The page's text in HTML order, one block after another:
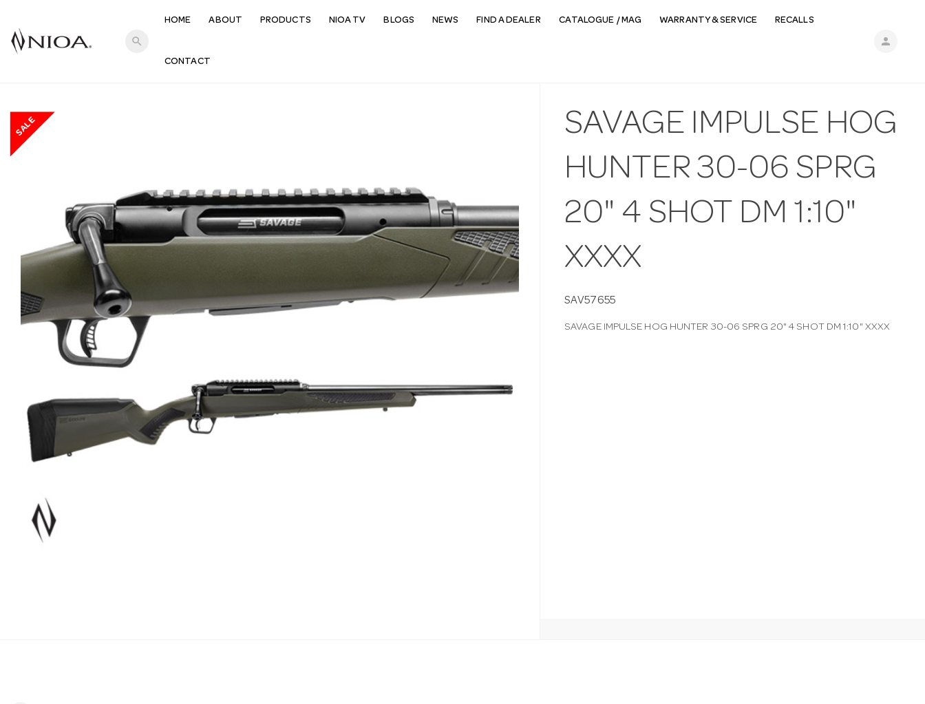
search person
HOME ABOUT PRODUCTS NIOA TV BLOGS NEWS FIND A DEALER CATALOGUE / MAG WARRANTY & SERVICE RECALLS
CONTACT
SALE
SAVAGE IMPULSE HOG
HUNTER 30-06 SPRG
20" 4 SHOT DM 1:10"
XXXX
SAV57655
SAVAGE IMPULSE HOG HUNTER 30-06 SPRG 20" 4 SHOT DM 1:10" XXXX